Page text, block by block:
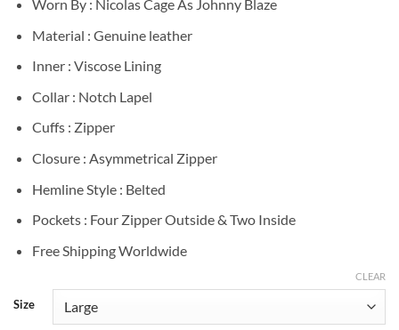
Worn By : Nicolas Cage As Johnny Blaze
Material : Genuine leather
Inner : Viscose Lining
Collar : Notch Lapel
Cuffs : Zipper
Closure : Asymmetrical Zipper
Hemline Style : Belted
Pockets : Four Zipper Outside & Two Inside
Free Shipping Worldwide
Size
CLEAR